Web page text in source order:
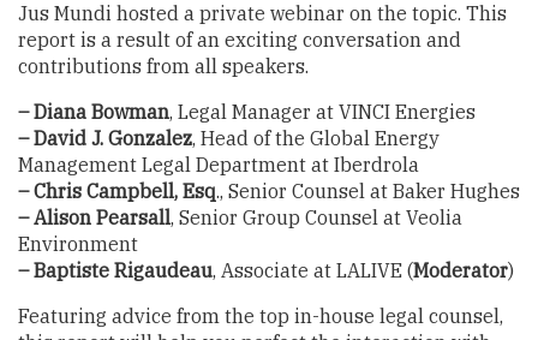
Jus Mundi hosted a private webinar on the topic. This
report is a result of an exciting conversation and
contributions from all speakers.
– Diana Bowman, Legal Manager at VINCI Energies
– David J. Gonzalez, Head of the Global Energy
Management Legal Department at Iberdrola
– Chris Campbell, Esq., Senior Counsel at Baker Hughes
– Alison Pearsall, Senior Group Counsel at Veolia
Environment
– Baptiste Rigaudeau, Associate at LALIVE (Moderator)
Featuring advice from the top in-house legal counsel,